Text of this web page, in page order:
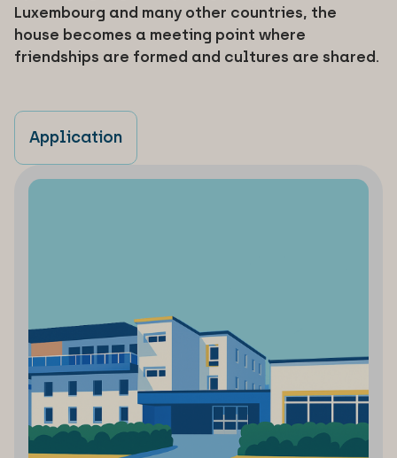
Luxembourg and many other countries, the
house becomes a meeting point where
friendships are formed and cultures are shared.
Application